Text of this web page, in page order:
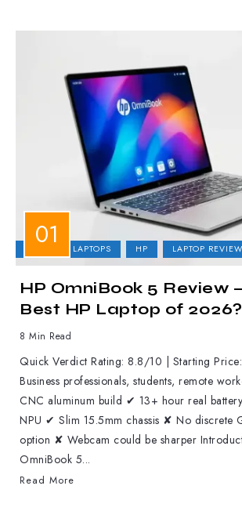
BUSINESS LAPTOPS HP LAPTOP
HP OmniBook 5 Review
Best HP Laptop of 2026?
8 Min Read
Quick Verdict Rating: 8.8/10 | Starting
Business professionals, students, remote
CNC aluminum build ✔ 13+ hour real
NPU ✔ Slim 15.5mm chassis ✘ No discrete
option ✘ Webcam could be sharper
OmniBook 5...
Read More